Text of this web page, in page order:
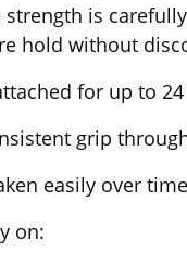
strength is
hold without
for up to
grip
easily over time
on: